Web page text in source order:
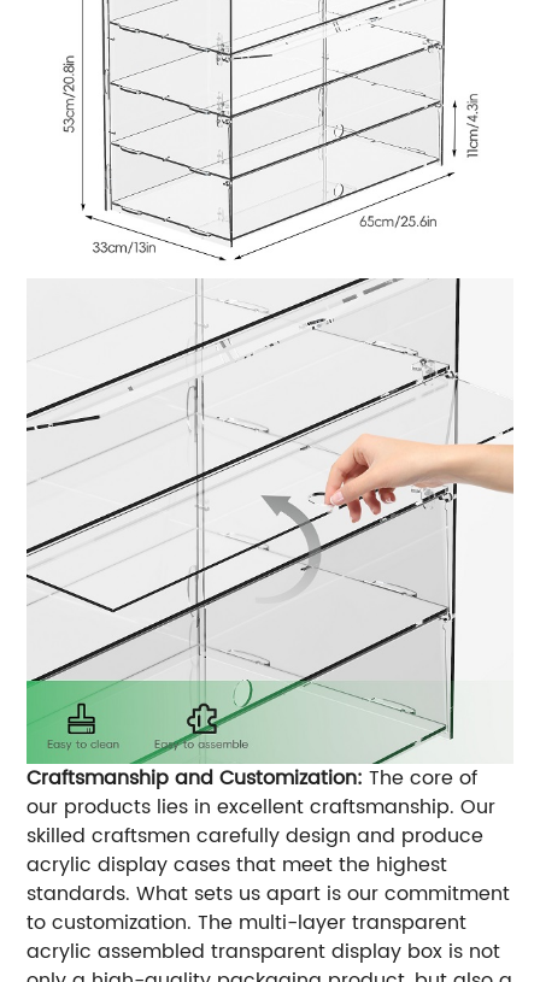
Craftsmanship and Customization: The core of
our products lies in excellent craftsmanship. Our
skilled craftsmen carefully design and produce
acrylic display cases that meet the highest
standards. What sets us apart is our commitment
to customization. The multi-layer transparent
acrylic assembled transparent display box is not